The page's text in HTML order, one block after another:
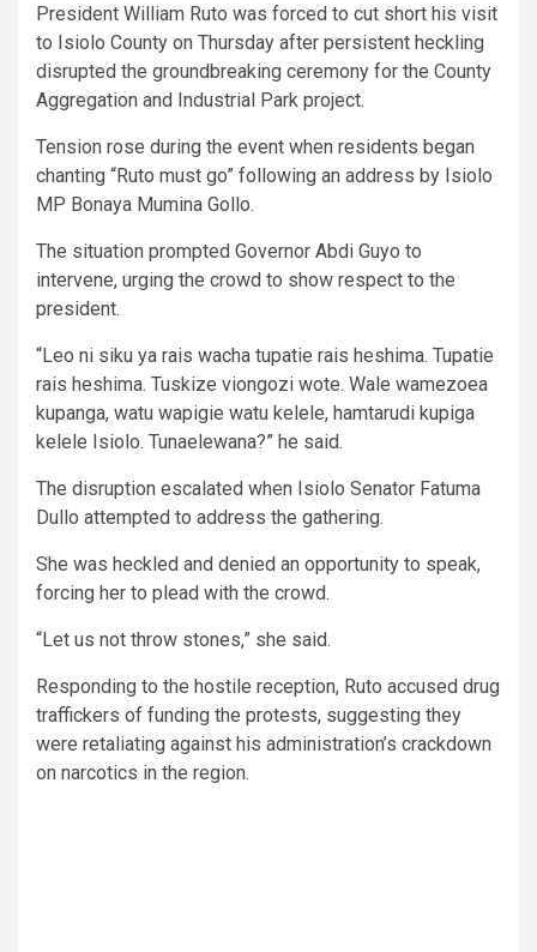
President William Ruto was forced to cut short his visit
to Isiolo County on Thursday after persistent heckling
disrupted the groundbreaking ceremony for the County
Aggregation and Industrial Park project.
Tension rose during the event when residents began
chanting “Ruto must go” following an address by Isiolo
MP Bonaya Mumina Gollo.
The situation prompted Governor Abdi Guyo to
intervene, urging the crowd to show respect to the
president.
“Leo ni siku ya rais wacha tupatie rais heshima. Tupatie
rais heshima. Tuskize viongozi wote. Wale wamezoea
kupanga, watu wapigie watu kelele, hamtarudi kupiga
kelele Isiolo. Tunaelewana?” he said.
The disruption escalated when Isiolo Senator Fatuma
Dullo attempted to address the gathering.
She was heckled and denied an opportunity to speak,
forcing her to plead with the crowd.
“Let us not throw stones,” she said.
Responding to the hostile reception, Ruto accused drug
traffickers of funding the protests, suggesting they
were retaliating against his administration’s crackdown
on narcotics in the region.